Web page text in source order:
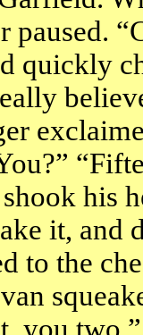
quickly
his
it, and
to the